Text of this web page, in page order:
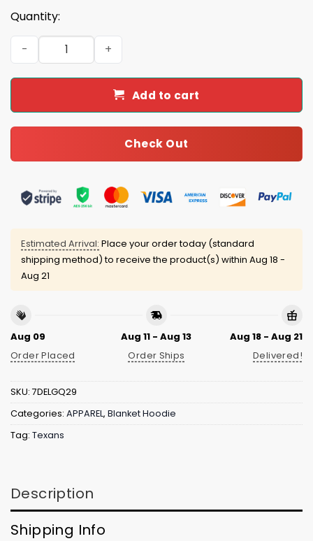
Quantity:
W.A 51 Houston Football SB LX Unisex Blanket Hoodie
Add to cart
Check Out
Estimated Arrival: Place your order today (standard
shipping method) to receive the product(s) within Aug 18 -
Aug 21
Aug 09
Order Placed
Aug 11 - Aug 13
Order Ships
Aug 18 - Aug 21
Delivered!
SKU: 7DELGQ29
Categories: APPAREL, Blanket Hoodie
Tag: Texans
Description
Shipping Info